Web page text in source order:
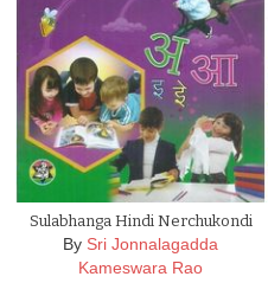
Sulabhanga Hindi Nerchukondi
By Sri Jonnalagadda
Kameswara Rao